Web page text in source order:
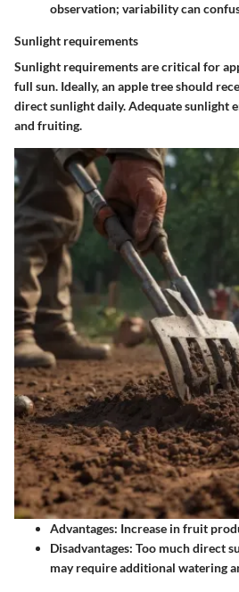
observation; variability can
Sunlight requirements
Sunlight requirements are critical for
full sun. Ideally, an apple tree should
direct sunlight daily. Adequate sunlight
and fruiting.
Advantages: Increase in fruit
Disadvantages: Too much direct
may require additional watering